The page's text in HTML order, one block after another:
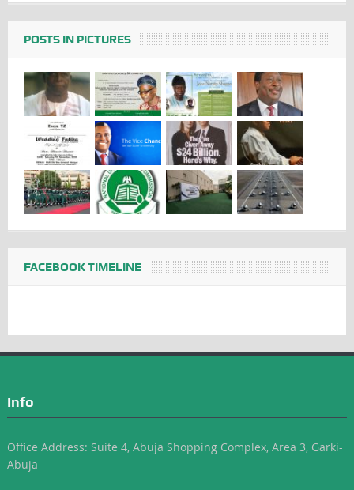
POSTS IN PICTURES
FACEBOOK TIMELINE
Info
Office Address: Suite 4, Abuja Shopping Complex, Area 3, Garki-
Abuja